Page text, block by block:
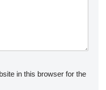
in this browser for the